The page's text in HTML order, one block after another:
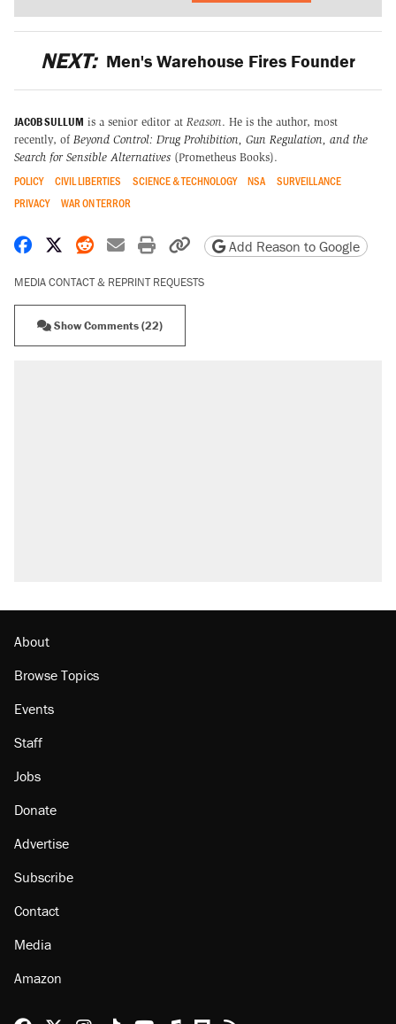
NEXT: Men's Warehouse Fires Founder
JACOB SULLUM is a senior editor at Reason. He is the author, most
recently, of Beyond Control: Drug Prohibition, Gun Regulation, and the
Search for Sensible Alternatives (Prometheus Books).
POLICY CIVIL LIBERTIES SCIENCE & TECHNOLOGY NSA
SURVEILLANCE
PRIVACY
WAR ON TERROR
Share on Facebook
Share on X
Share on Reddit
Share by email
Print friendly version
Copy page URL
Add Reason to Google
MEDIA CONTACT & REPRINT REQUESTS
Show Comments (22)
About
Browse Topics
Events
Staff
Jobs
Donate
Advertise
Subscribe
Contact
Media
Amazon